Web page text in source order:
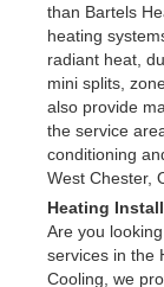
than Bartels
heating
radiant heat,
mini splits,
also provide
the service
conditioning
West Chester,
Heating
Are you
services in the
Cooling, we